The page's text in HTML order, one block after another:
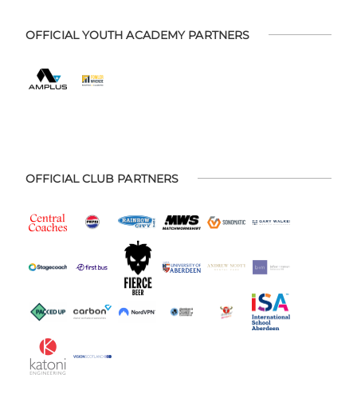
OFFICIAL YOUTH ACADEMY PARTNERS
OFFICIAL CLUB PARTNERS